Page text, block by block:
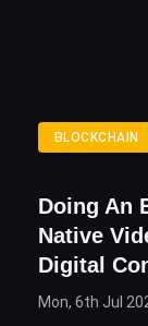
BLOCKCHAIN
Doing An
Native
Digital
Mon, 6th Jul